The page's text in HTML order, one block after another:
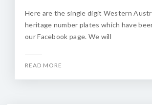
Here are the single digit Western
heritage number plates which have
our Facebook page. We will
READ MORE